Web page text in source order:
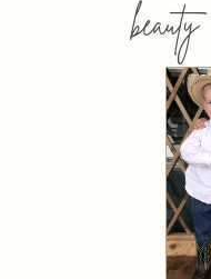
beauty